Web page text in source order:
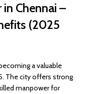
Chennai –
(2025
a valuable
The city offers strong
manpower for